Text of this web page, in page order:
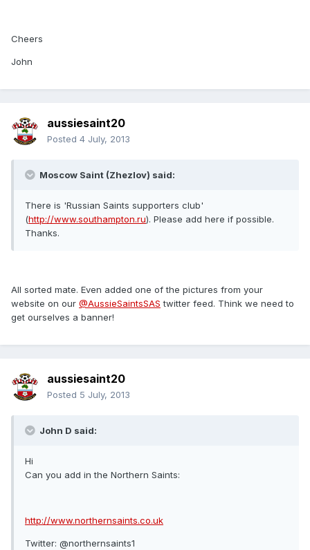
Cheers
John
aussiesaint20
Posted 4 July, 2013
Moscow Saint (Zhezlov) said:
There is 'Russian Saints supporters club'
(http://www.southampton.ru). Please add here if possible.
Thanks.
All sorted mate. Even added one of the pictures from your
website on our @AussieSaintsSAS twitter feed. Think we need to
get ourselves a banner!
aussiesaint20
Posted 5 July, 2013
John D said:
Hi
Can you add in the Northern Saints:
http://www.northernsaints.co.uk
Twitter: @northernsaints1